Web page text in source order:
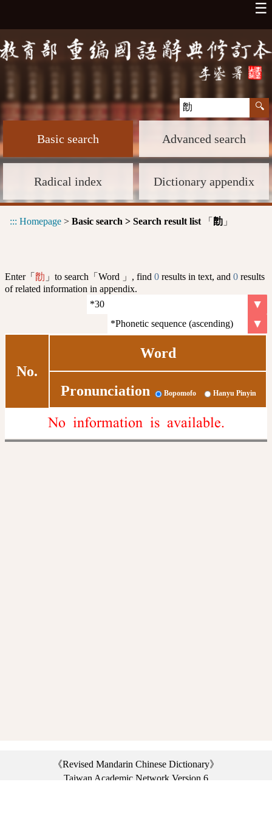
☰
Basic search Advanced search
Radical index Dictionary appendix
::: Homepage > Basic search > Search result list 「 㔡 」
Enter「 㔡 」to search「Word 」, find 0 results in text, and 0 results
of related information in appendix.
No.
Word
Pronunciation Bopomofo Hanyu Pinyin
No information is available.
《Revised Mandarin Chinese Dictionary》
Taiwan Academic Network Version 6